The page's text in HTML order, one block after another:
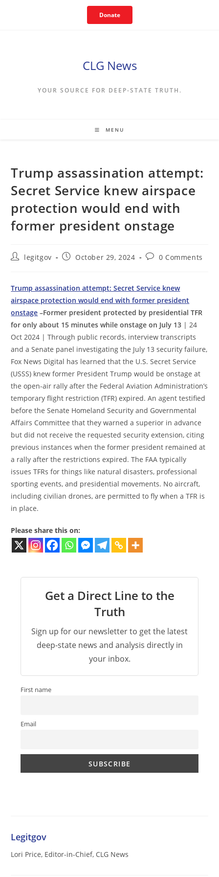
Donate
CLG News
YOUR SOURCE FOR DEEP-STATE TRUTH.
MENU
Trump assassination attempt:
Secret Service knew airspace
protection would end with
former president onstage
Postlegitgov
PostOctober 29, 2024
Post0 Comments
Trump assassination attempt: Secret Service knew
airspace protection would end with former president
onstage –Former president protected by presidential TFR
for only about 15 minutes while onstage on July 13 | 24
Oct 2024 | Through public records, interview transcripts
and a Senate panel investigating the July 13 security failure,
Fox News Digital has learned that the U.S. Secret Service
(USSS) knew former President Trump would be onstage at
the open-air rally after the Federal Aviation Administration’s
temporary flight restriction (TFR) expired. An agent testified
before the Senate Homeland Security and Governmental
Affairs Committee that they warned a superior in advance
but did not receive the requested security extension, citing
previous instances when the former president remained at
a rally after the restrictions expired. The FAA typically
issues TFRs for things like natural disasters, professional
sporting events, and presidential movements. No aircraft,
including civilian drones, are permitted to fly when a TFR is
in place.
Please share this on:
Get a Direct Line to the
Truth
Sign up for our newsletter to get the latest
deep-state news and analysis directly in
your inbox.
First name
Email
Legitgov
Lori Price, Editor-in-Chief, CLG News